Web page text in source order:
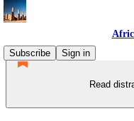
Subscribe
Sign in
Read